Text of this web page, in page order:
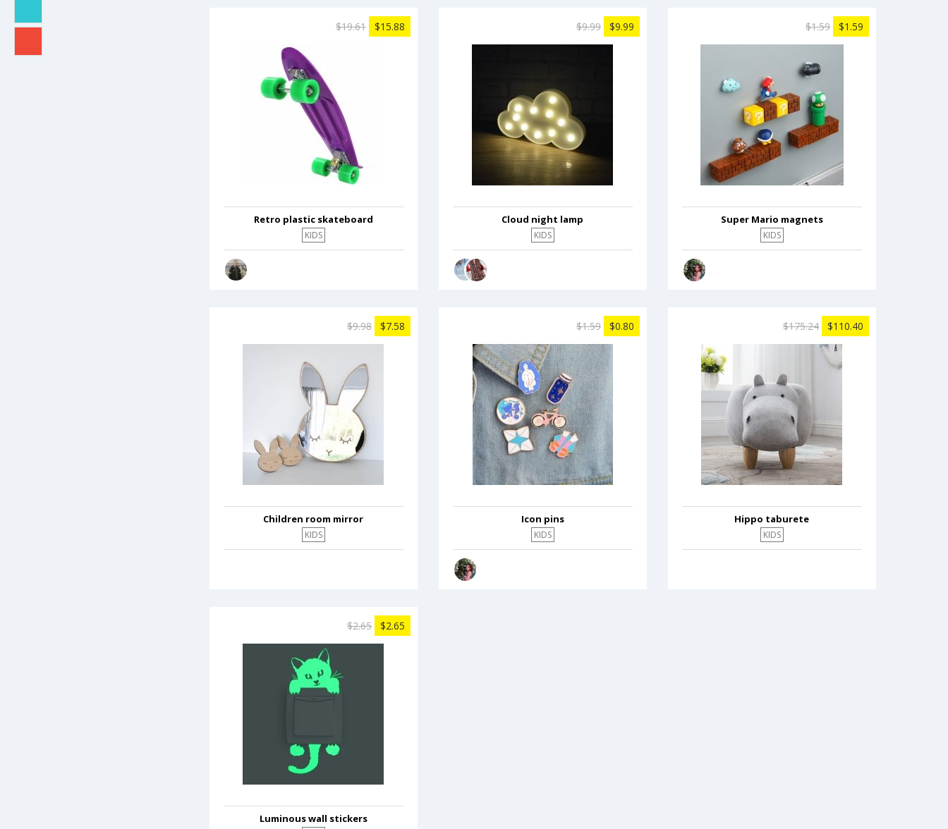
$19.61 $15.88
Retro plastic skateboard
KIDS
$9.99 $9.99
Cloud night lamp
KIDS
$1.59 $1.59
Super Mario magnets
KIDS
$9.98 $7.58
Children room mirror
KIDS
$1.59 $0.80
Icon pins
KIDS
$175.24 $110.40
Hippo taburete
KIDS
$2.65 $2.65
Luminous wall stickers